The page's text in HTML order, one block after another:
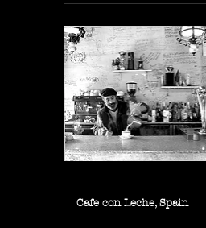
Cafe con Leche, Spain